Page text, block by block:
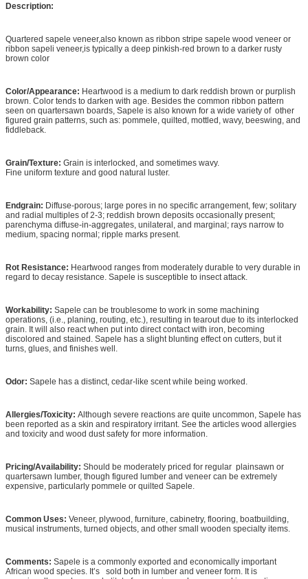
Description:
Quartered sapele veneer,also known as ribbon stripe sapele wood veneer or
ribbon sapeli veneer,is typically a deep pinkish-red brown to a darker rusty
brown color
Color/Appearance: Heartwood is a medium to dark reddish brown or purplish
brown. Color tends to darken with age. Besides the common ribbon pattern
seen on quartersawn boards, Sapele is also known for a wide variety of other
figured grain patterns, such as: pommele, quilted, mottled, wavy, beeswing, and
fiddleback.
Grain/Texture: Grain is interlocked, and sometimes wavy.
Fine uniform texture and good natural luster.
Endgrain: Diffuse-porous; large pores in no specific arrangement, few; solitary
and radial multiples of 2-3; reddish brown deposits occasionally present;
parenchyma diffuse-in-aggregates, unilateral, and marginal; rays narrow to
medium, spacing normal; ripple marks present.
Rot Resistance: Heartwood ranges from moderately durable to very durable in
regard to decay resistance. Sapele is susceptible to insect attack.
Workability: Sapele can be troublesome to work in some machining
operations, (i.e., planing, routing, etc.), resulting in tearout due to its interlocked
grain. It will also react when put into direct contact with iron, becoming
discolored and stained. Sapele has a slight blunting effect on cutters, but it
turns, glues, and finishes well.
Odor: Sapele has a distinct, cedar-like scent while being worked.
Allergies/Toxicity: Although severe reactions are quite uncommon, Sapele has
been reported as a skin and respiratory irritant. See the articles wood allergies
and toxicity and wood dust safety for more information.
Pricing/Availability: Should be moderately priced for regular plainsawn or
quartersawn lumber, though figured lumber and veneer can be extremely
expensive, particularly pommele or quilted Sapele.
Common Uses: Veneer, plywood, furniture, cabinetry, flooring, boatbuilding,
musical instruments, turned objects, and other small wooden specialty items.
Comments: Sapele is a commonly exported and economically important
African wood species. It’s sold both in lumber and veneer form. It is